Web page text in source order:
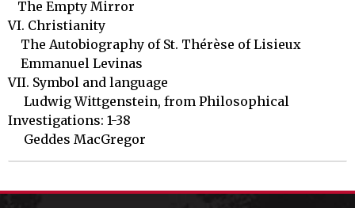
VI. Christianity
VII. Symbol and language
Investigations: 1-38
     Geddes MacGregor